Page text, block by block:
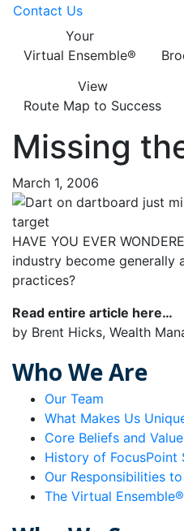
Contact Us
Your
Virtual Ensemble®
View
Route Map to Success
Missing
March 1, 2006
HAVE YOU EVER
industry become generally
practices?
Read entire article here…
by Brent Hicks, Wealth
Who We Are
Our Team
What Makes Us
Core Beliefs and
History of FocusPoint
Our Responsibilities
The Virtual Ensemble®